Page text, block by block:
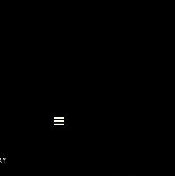
STUDIES